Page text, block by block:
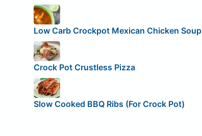
Low Carb Crockpot Mexican Chicken Soup
Crock Pot Crustless Pizza
Slow Cooked BBQ Ribs (For Crock Pot)